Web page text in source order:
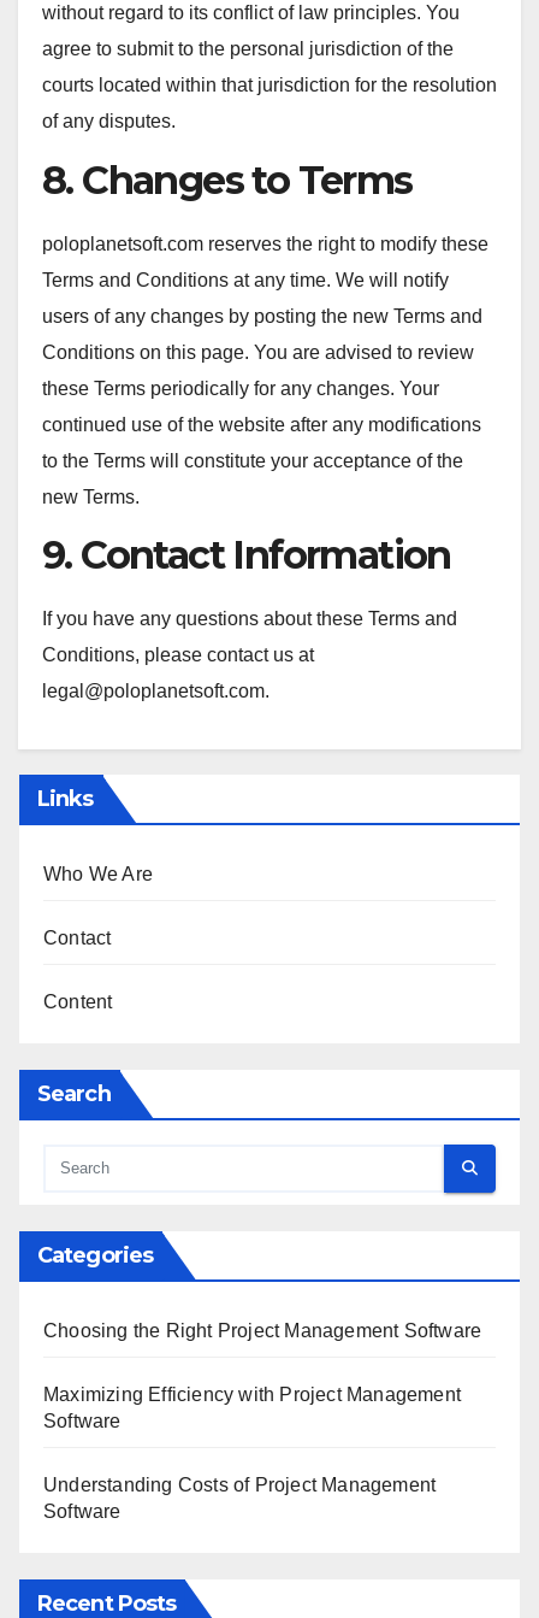
without regard to its conflict of law principles. You
agree to submit to the personal jurisdiction of the
courts located within that jurisdiction for the resolution
of any disputes.
8. Changes to Terms
poloplanetsoft.com reserves the right to modify these
Terms and Conditions at any time. We will notify
users of any changes by posting the new Terms and
Conditions on this page. You are advised to review
these Terms periodically for any changes. Your
continued use of the website after any modifications
to the Terms will constitute your acceptance of the
new Terms.
9. Contact Information
If you have any questions about these Terms and
Conditions, please contact us at
legal@poloplanetsoft.com.
Links
Who We Are
Contact
Content
Search
Categories
Choosing the Right Project Management Software
Maximizing Efficiency with Project Management
Software
Understanding Costs of Project Management
Software
Recent Posts